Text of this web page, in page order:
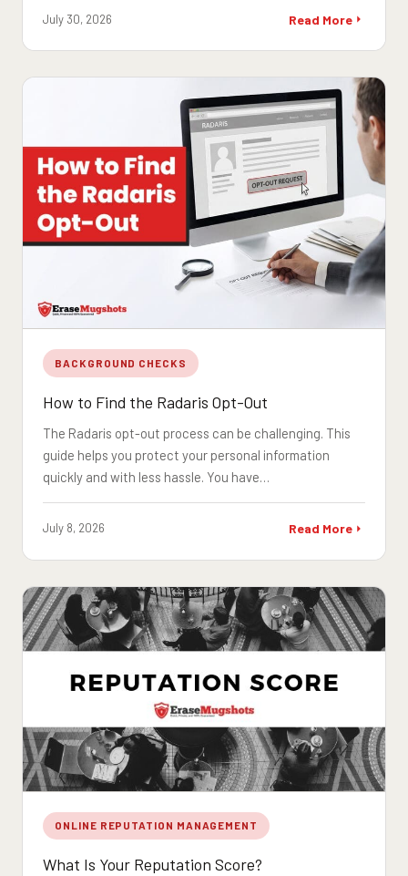
July 30, 2026 Read More
BACKGROUND CHECKS
How to Find the Radaris Opt-Out
The Radaris opt-out process can be challenging. This
guide helps you protect your personal information
quickly and with less hassle. You have…
July 8, 2026 Read More
ONLINE REPUTATION MANAGEMENT
What Is Your Reputation Score?